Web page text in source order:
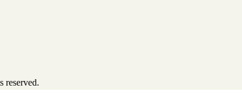
reserved.